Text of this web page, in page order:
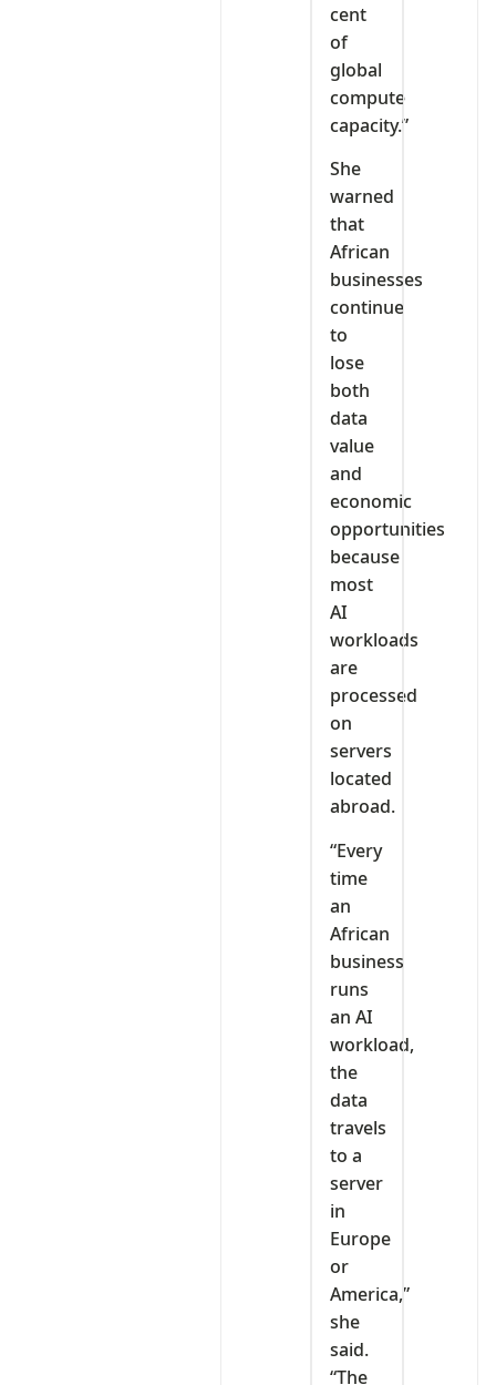
cent
of
global
compute
capacity.”
She
warned
that
African
businesses
continue
to
lose
both
data
value
and
economic
opportunities
because
most
AI
workloads
are
processed
on
servers
located
abroad.
“Every
time
an
African
business
runs
an AI
workload,
the
data
travels
to a
server
in
Europe
or
America,”
she
said.
“The